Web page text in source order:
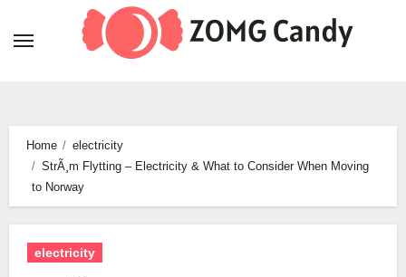
Home
electricity
StrÃ¸m Flytting – Electricity & What to Consider When Moving
to Norway
electricity